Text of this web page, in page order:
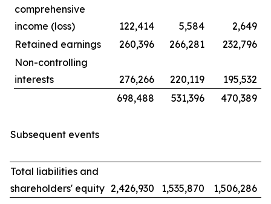
comprehensive
income (loss)
122,414 5,584
2,649
Retained earnings
260,396 266,281
232,796
Non-controlling
interests
276,266 220,119
195,532
698,488
531,396 470,389
Subsequent events
Total liabilities and
shareholders' equity 2,426,930 1,535,870 1,506,286